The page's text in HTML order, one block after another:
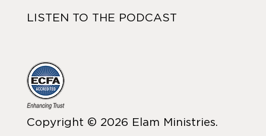
Copyright © 2026 Elam Ministries.
LISTEN TO THE PODCAST